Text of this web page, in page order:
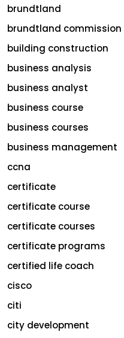
brundtland
brundtland commission
building construction
business analysis
business analyst
business course
business courses
business management
ccna
certificate
certificate course
certificate courses
certificate programs
certified life coach
cisco
citi
city development